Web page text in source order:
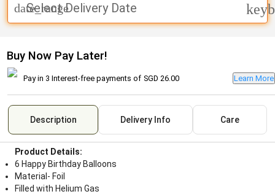
Select Delivery Date
date_range
Buy Now Pay Later!
Pay in 3 Interest-free payments of SGD 26.00 Learn More
Description Delivery Info Care
Product Details:
6 Happy Birthday Balloons
Material- Foil
Filled with Helium Gas